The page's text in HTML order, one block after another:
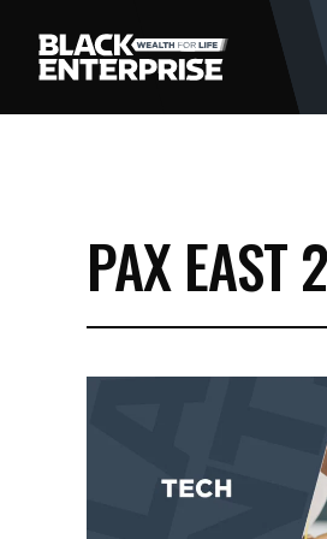
PAX EAST